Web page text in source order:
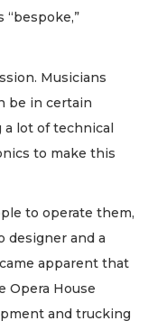
Musicians
be in certain
a lot of technical
to make this
to operate them,
designer and a
apparent that
Opera House
and trucking